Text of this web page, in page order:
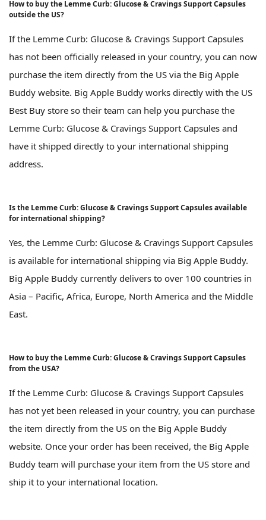
How to buy the Lemme Curb: Glucose & Cravings Support Capsules
outside the US?
If the Lemme Curb: Glucose & Cravings Support Capsules
has not been officially released in your country, you can now
purchase the item directly from the US via the Big Apple
Buddy website. Big Apple Buddy works directly with the US
Best Buy store so their team can help you purchase the
Lemme Curb: Glucose & Cravings Support Capsules and
have it shipped directly to your international shipping
address.
Is the Lemme Curb: Glucose & Cravings Support Capsules available
for international shipping?
Yes, the Lemme Curb: Glucose & Cravings Support Capsules
is available for international shipping via Big Apple Buddy.
Big Apple Buddy currently delivers to over 100 countries in
Asia – Pacific, Africa, Europe, North America and the Middle
East.
How to buy the Lemme Curb: Glucose & Cravings Support Capsules
from the USA?
If the Lemme Curb: Glucose & Cravings Support Capsules
has not yet been released in your country, you can purchase
the item directly from the US on the Big Apple Buddy
website. Once your order has been received, the Big Apple
Buddy team will purchase your item from the US store and
ship it to your international location.